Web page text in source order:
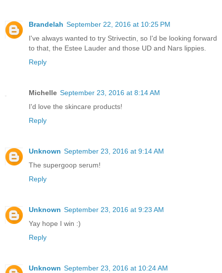
Brandelah September 22, 2016 at 10:25 PM
I've always wanted to try Strivectin, so I'd be looking forward
to that, the Estee Lauder and those UD and Nars lippies.
Reply
Michelle September 23, 2016 at 8:14 AM
I'd love the skincare products!
Reply
Unknown September 23, 2016 at 9:14 AM
The supergoop serum!
Reply
Unknown September 23, 2016 at 9:23 AM
Yay hope I win :)
Reply
Unknown September 23, 2016 at 10:24 AM